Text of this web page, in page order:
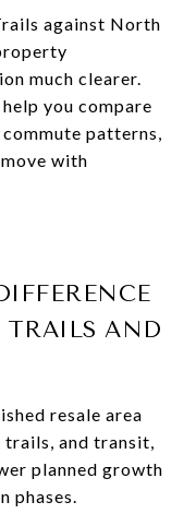
against North
much clearer.
help you compare
patterns,
with
TRAILS AND
resale area
trails, and transit,
planned growth
phases.